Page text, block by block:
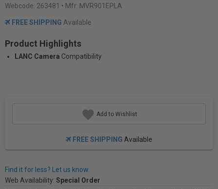
Webcode: 263481 • Mfr: MVR901EPLA
FREE SHIPPING Available
Product Highlights
LANC Camera Compatibility
Add to Wishlist
FREE SHIPPING Available
Find it for less? Let us know.
Web Availability: Special Order